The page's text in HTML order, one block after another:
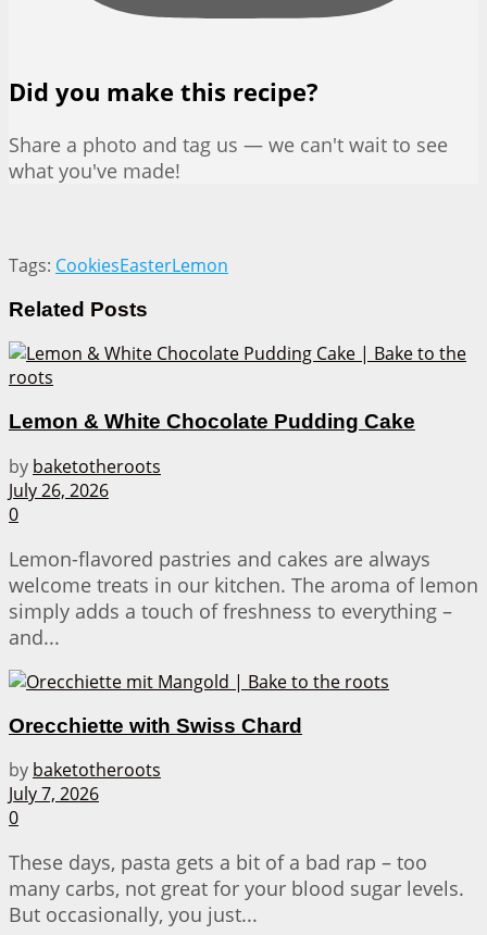
Did you make this recipe?
Share a photo and tag us — we can't wait to see
what you've made!
Tags: CookiesEasterLemon
Related Posts
Lemon & White Chocolate Pudding Cake
by baketotheroots
July 26, 2026
0
Lemon-flavored pastries and cakes are always
welcome treats in our kitchen. The aroma of lemon
simply adds a touch of freshness to everything –
and...
Orecchiette with Swiss Chard
by baketotheroots
July 7, 2026
0
These days, pasta gets a bit of a bad rap – too
many carbs, not great for your blood sugar levels.
But occasionally, you just...